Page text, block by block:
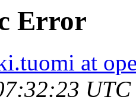
Error
at
UTC